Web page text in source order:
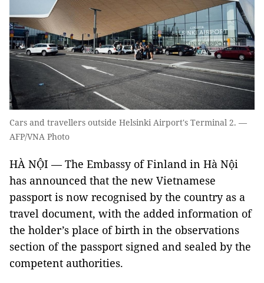
Cars and travellers outside Helsinki Airport's Terminal 2. —
AFP/VNA Photo
HÀ NỘI — The Embassy of Finland in Hà Nội
has announced that the new Vietnamese
passport is now recognised by the country as a
travel document, with the added information of
the holder’s place of birth in the observations
section of the passport signed and sealed by the
competent authorities.